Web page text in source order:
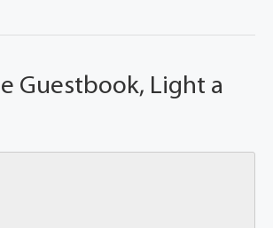
Guestbook, Light a